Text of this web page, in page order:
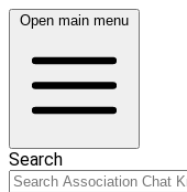
Open main menu
Search